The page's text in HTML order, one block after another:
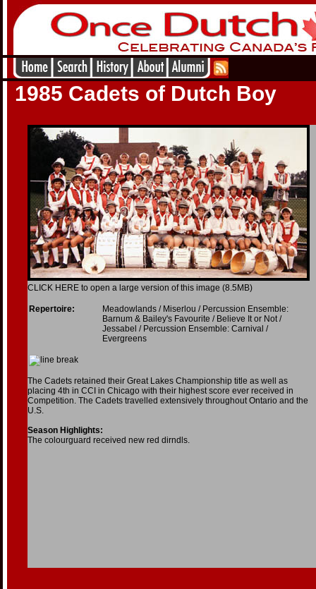
1985 Cadets of Dutch Boy
CLICK HERE to open a large version of this image (8.5MB)
Repertoire:
Meadowlands / Miserlou / Percussion Ensemble:
Barnum & Bailey's Favourite / Believe It or Not /
Jessabel / Percussion Ensemble: Carnival /
Evergreens
The Cadets retained their Great Lakes Championship title as well as
placing 4th in CCI in Chicago with their highest score ever received in
Competition. The Cadets travelled extensively throughout Ontario and the
U.S.
Season Highlights:
The colourguard received new red dirndls.